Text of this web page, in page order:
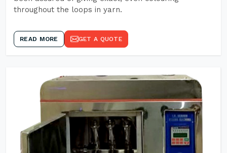
throughout the loops in yarn.
READ MORE GET A QUOTE